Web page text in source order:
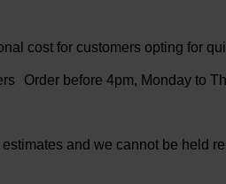
cost for customers opting for
Order before 4pm, Monday to
and we cannot be held